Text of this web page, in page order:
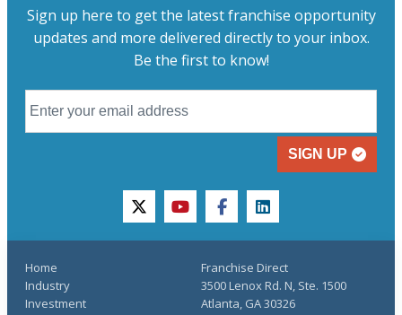
Sign up here to get the latest franchise opportunity
updates and more delivered directly to your inbox.
Be the first to know!
SIGN UP
twitteryoutubefacebooklinkedin
Home
Industry
Investment
Franchise Direct
3500 Lenox Rd. N, Ste. 1500
Atlanta, GA 30326